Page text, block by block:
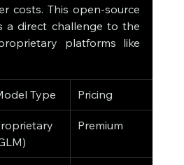
costs. This open-source
a direct challenge to the
platforms like
Type Pricing
Premium